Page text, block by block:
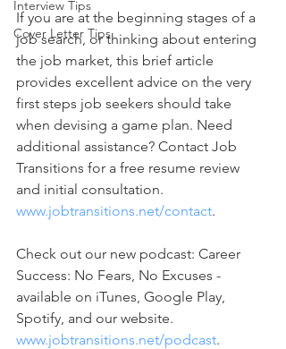
Interview Tips
Cover Letter Tips
If you are at the beginning stages of a
job search, or thinking about entering
the job market, this brief article
provides excellent advice on the very
first steps job seekers should take
when devising a game plan. Need
additional assistance? Contact Job
Transitions for a free resume review
and initial consultation.
www.jobtransitions.net/contact.
Check out our new podcast: Career
Success: No Fears, No Excuses -
available on iTunes, Google Play,
Spotify, and our website.
www.jobtransitions.net/podcast.